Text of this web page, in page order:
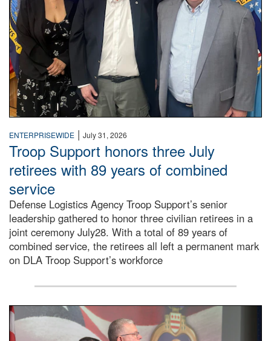
ENTERPRISEWIDE | July 31, 2026
Troop Support honors three July
retirees with 89 years of combined
service
Defense Logistics Agency Troop Support’s senior
leadership gathered to honor three civilian retirees in a
joint ceremony July28. With a total of 89 years of
combined service, the retirees all left a permanent mark
on DLA Troop Support’s workforce
Three soldiers in Army Service Uniform stand at